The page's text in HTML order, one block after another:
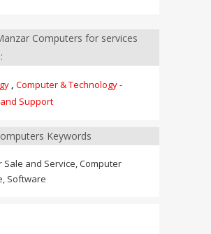
Computers for services
, Computer & Technology -
Support
Keywords
Sale and Service, Computer
Software